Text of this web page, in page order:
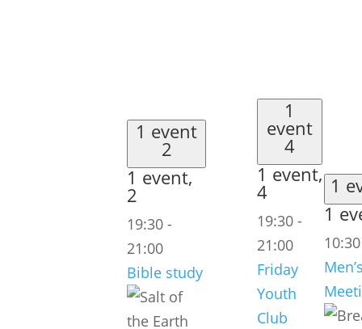
1 event
2
1 event,
2
19:30 -
21:00
Bible study
1
event
4
1 event,
4
19:30 -
21:00
Friday
Youth
Club
1
1